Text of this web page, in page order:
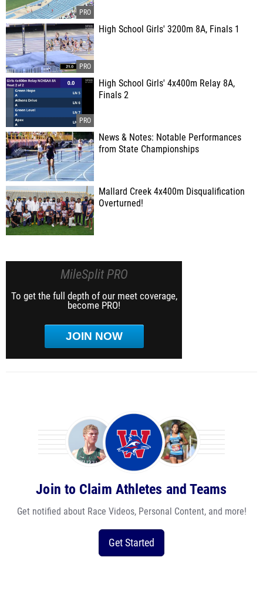
High School Girls' 3200m 8A, Finals 1
High School Girls' 4x400m Relay 8A,
Finals 2
News & Notes: Notable Performances
from State Championships
Mallard Creek 4x400m Disqualification
Overturned!
MileSplit PRO
To get the full depth of our meet coverage,
become PRO!
JOIN NOW
Join to Claim Athletes and Teams
Get notified about Race Videos, Personal Content, and more!
Get Started